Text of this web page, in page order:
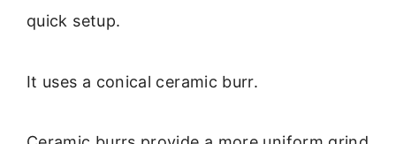
quick setup.
It uses a conical ceramic burr.